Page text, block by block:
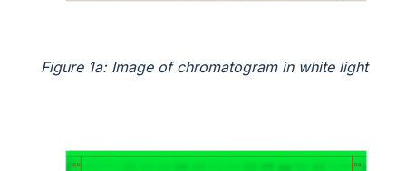
Figure 1a: Image of chromatogram in white light